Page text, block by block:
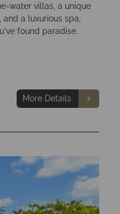
water villas, a unique
a luxurious spa,
found paradise.
More Details